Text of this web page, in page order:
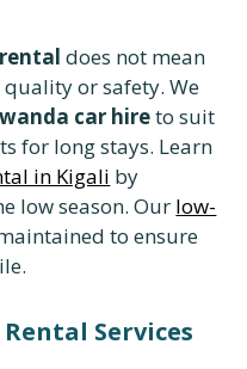
does not mean
or safety. We
car hireto suit
for long stays. Learn
in Kigali by
low season. Our low-
to ensure
Services